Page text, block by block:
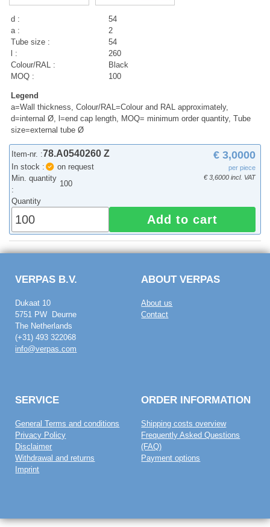
d :
54
a :
2
Tube size :
54
l :
260
Colour/RAL :
Black
MOQ :
100
Legend
a=Wall thickness, Colour/RAL=Colour and RAL approximately,
d=internal Ø, l=end cap length, MOQ= minimum order quantity, Tube
size=external tube Ø
Item-nr. :78.A0540260 Z
In stock :
on request
Min. quantity
:
100
€ 3,0000
per piece
€ 3,6000 incl. VAT
Quantity
Add to cart
VERPAS B.V.
Dukaat 10
5751 PW Deurne
The Netherlands
(+31) 493 322068
info@verpas.com
ABOUT VERPAS
About us
Contact
SERVICE
General Terms and conditions
Privacy Policy
Disclaimer
Withdrawal and returns
Imprint
ORDER INFORMATION
Shipping costs overview
Frequently Asked Questions
(FAQ)
Payment options